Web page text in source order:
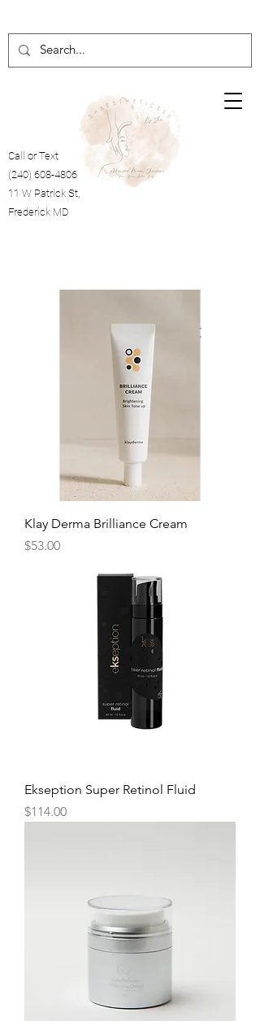
Call or Text
(240) 608-4806
11 W Patrick St,
Frederick MD
Cart
Klay Derma Brilliance Cream
Price
$53.00
Ekseption Super Retinol Fluid
Price
$114.00